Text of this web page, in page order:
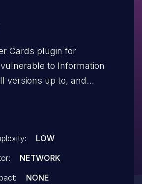
Cards plugin for
to Information
versions up to, and
viewing the
LOW
NETWORK
NONE